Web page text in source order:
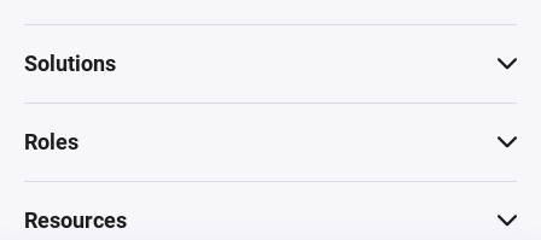
Solutions
Roles
Resources